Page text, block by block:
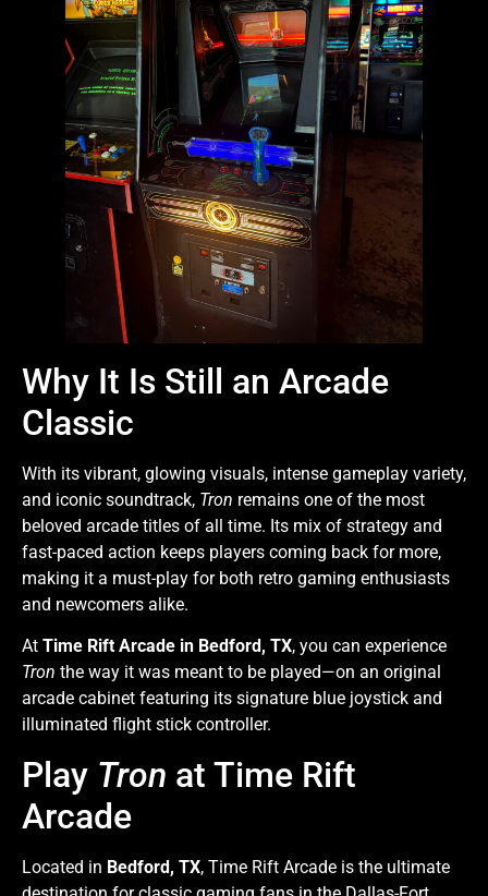
Why It Is Still an Arcade
Classic
With its vibrant, glowing visuals, intense gameplay variety,
and iconic soundtrack, Tron remains one of the most
beloved arcade titles of all time. Its mix of strategy and
fast-paced action keeps players coming back for more,
making it a must-play for both retro gaming enthusiasts
and newcomers alike.
At Time Rift Arcade in Bedford, TX, you can experience
Tron the way it was meant to be played—on an original
arcade cabinet featuring its signature blue joystick and
illuminated flight stick controller.
Play Tron at Time Rift
Arcade
Located in Bedford, TX, Time Rift Arcade is the ultimate